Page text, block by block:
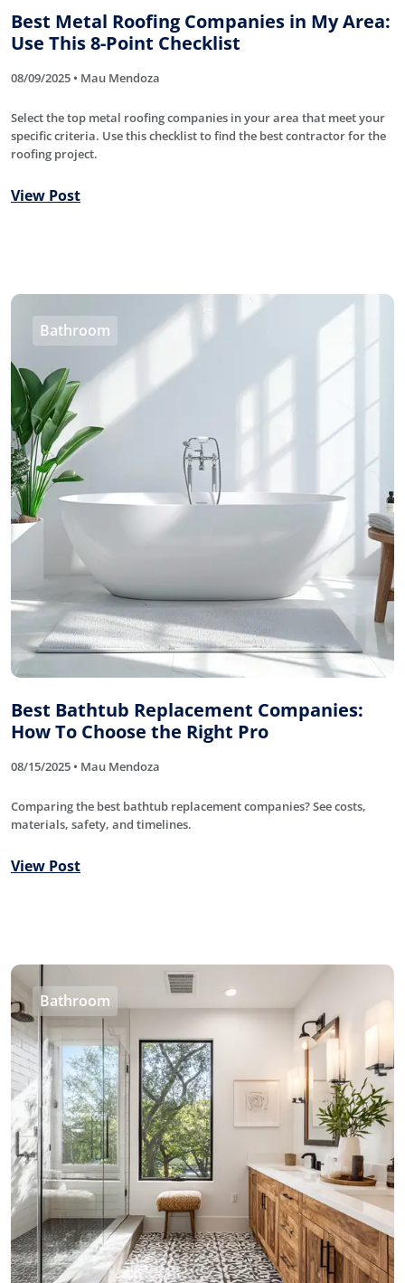
Best Metal Roofing Companies in My Area:
Use This 8-Point Checklist
08/09/2025 • Mau Mendoza
Select the top metal roofing companies in your area that meet your
specific criteria. Use this checklist to find the best contractor for the
roofing project.
View Post
Bathroom
Best Bathtub Replacement Companies:
How To Choose the Right Pro
08/15/2025 • Mau Mendoza
Comparing the best bathtub replacement companies? See costs,
materials, safety, and timelines.
View Post
Bathroom